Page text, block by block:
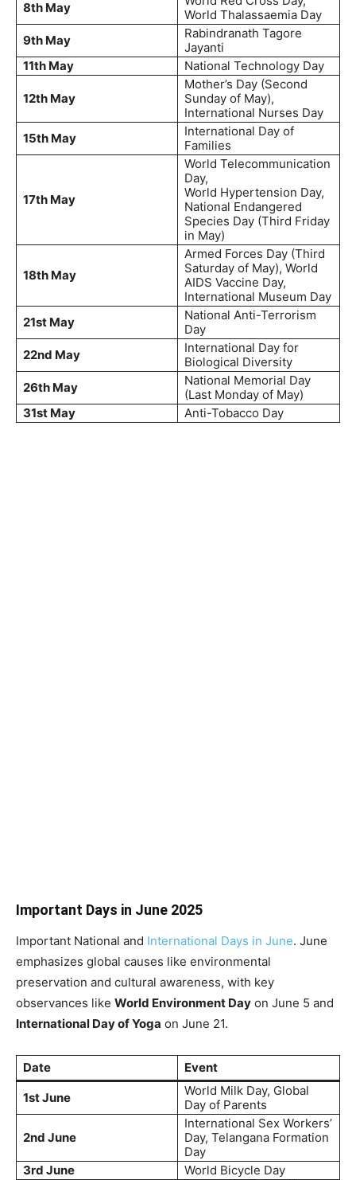
8th May
World Thalassaemia Day
9th May
Rabindranath Tagore
Jayanti
11th May
National Technology Day
12th May
Mother’s Day (Second
Sunday of May),
International Nurses Day
15th May
International Day of
Families
17th May
World Telecommunication
Day,
World Hypertension Day,
National Endangered
Species Day (Third Friday
in May)
18th May
Armed Forces Day (Third
Saturday of May), World
AIDS Vaccine Day,
International Museum Day
21st May
National Anti-Terrorism
Day
22nd May
International Day for
Biological Diversity
26th May
National Memorial Day
(Last Monday of May)
31st May
Anti-Tobacco Day
Important Days in June 2025
Important National and International Days in June. June
emphasizes global causes like environmental
preservation and cultural awareness, with key
observances like World Environment Day on June 5 and
International Day of Yoga on June 21.
Date
Event
1st June
World Milk Day, Global
Day of Parents
2nd June
International Sex Workers’
Day, Telangana Formation
Day
3rd June
World Bicycle Day